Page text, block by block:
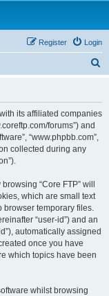
Login
Register
r
its affiliated companies
forums”) and
“www.phpbb.com”,
collected during any
“Core FTP” will
which are small text
browser temporary files.
“user-id”) and an
automatically assigned
once you have
which topics have been
whilst browsing